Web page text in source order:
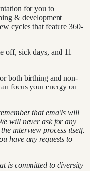
for you to
& development
cycles that feature 360-
off, sick days, and 11
both birthing and non-
focus your energy on
that emails will
will never ask for any
interview process itself.
have any requests to
is committed to diversity